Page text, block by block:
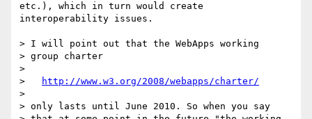
etc.), which in turn would create
interoperability issues.
> I will point out that the WebApps working
> group charter
>
>
http://www.w3.org/2008/webapps/charter/
>
> only lasts until June 2010. So when you say